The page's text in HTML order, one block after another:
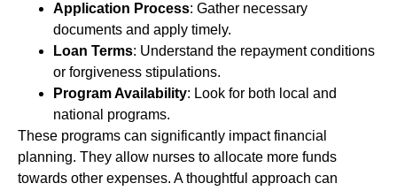
Application Process: Gather necessary
documents and apply timely.
Loan Terms: Understand the repayment conditions
or forgiveness stipulations.
Program Availability: Look for both local and
national programs.
These programs can significantly impact financial
planning. They allow nurses to allocate more funds
towards other expenses. A thoughtful approach can